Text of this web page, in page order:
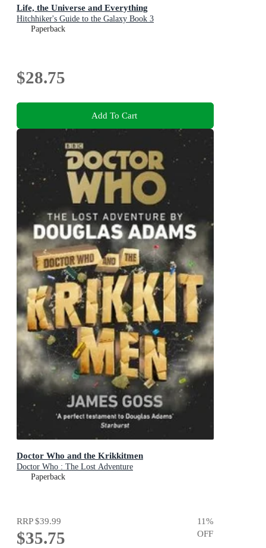
Life, the Universe and Everything
Hitchhiker's Guide to the Galaxy Book 3
Paperback
$28.75
Add To Cart
Doctor Who and the Krikkitmen
Doctor Who : The Lost Adventure
Paperback
RRP$39.99
$35.75
11%
OFF